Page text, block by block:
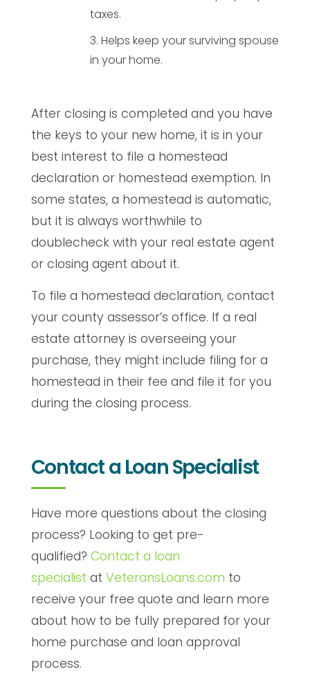
taxes.
Helps keep your surviving spouse
in your home.
After closing is completed and you have
the keys to your new home, it is in your
best interest to file a homestead
declaration or homestead exemption. In
some states, a homestead is automatic,
but it is always worthwhile to
doublecheck with your real estate agent
or closing agent about it.
To file a homestead declaration, contact
your county assessor’s office. If a real
estate attorney is overseeing your
purchase, they might include filing for a
homestead in their fee and file it for you
during the closing process.
Contact a Loan Specialist
Have more questions about the closing
process? Looking to get pre-
qualified? Contact a loan
specialist at VeteransLoans.com to
receive your free quote and learn more
about how to be fully prepared for your
home purchase and loan approval
process.